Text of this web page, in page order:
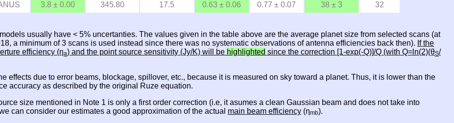
3.8 ± 0.00 345.80 17.5 0.63 ± 0.06 0.77 ± 0.07 38 ± 3 32
usually have < 5% uncertanties. The values given in the table above are the average planet size from selected scans (at
a minimum of 3 scans is used instead since there was no systematic observations of antenna efficiencies back then). If the
efficiency (ηa) and the point source sensitivity (Jy/K) will be highlighted since the correction [1-exp(-Q)]/Q (with Q=ln(2)(θS/
effects due to error beams, blockage, spillover, etc., because it is measured on sky toward a planet. Thus, it is lower than the
accuracy as described by the original Ruze equation.
size mentioned in Note 1 is only a first order correction (i.e, it asumes a clean Gaussian beam and does not take into
can consider our estimates a good approximation of the actual main beam efficiency (ηmb).